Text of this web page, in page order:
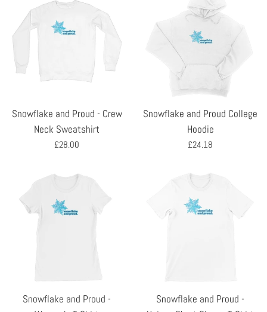
Snowflake and Proud - Crew
Neck Sweatshirt
Regular
£28.00
Snowflake and Proud College
Hoodie
Regular
£24.18
Snowflake and Proud -
Snowflake and Proud -